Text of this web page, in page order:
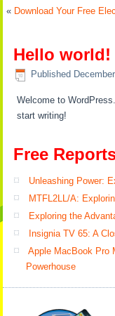
« Download Your Free
Hello world!
Published
Welcome to
start writing!
Free
Unleashing Power:
MTFL2LL/A:
Exploring the
Insignia TV 65: A
Apple MacBook Pro
Powerhouse